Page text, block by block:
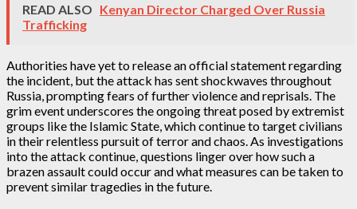
READ ALSO Kenyan Director Charged Over Russia
Trafficking
Authorities have yet to release an official statement regarding
the incident, but the attack has sent shockwaves throughout
Russia, prompting fears of further violence and reprisals. The
grim event underscores the ongoing threat posed by extremist
groups like the Islamic State, which continue to target civilians
in their relentless pursuit of terror and chaos. As investigations
into the attack continue, questions linger over how such a
brazen assault could occur and what measures can be taken to
prevent similar tragedies in the future.